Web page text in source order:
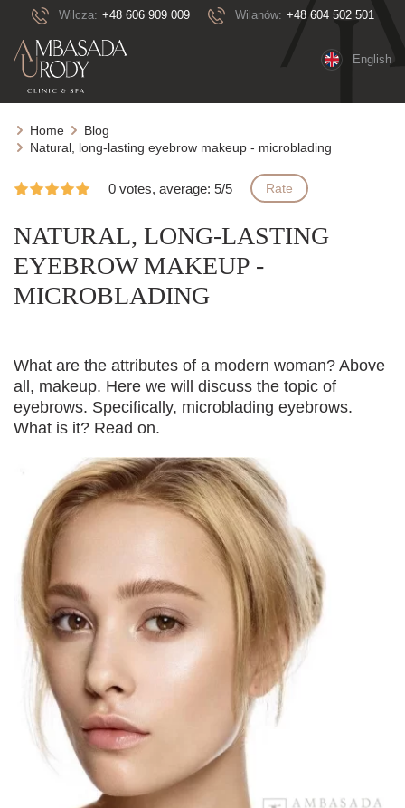
Wilcza: +48 606 909 009 Wilanów: +48 604 502 501
English
Home
Blog
Natural, long-lasting eyebrow makeup - microblading
0 votes, average: 5/5 Rate
NATURAL, LONG-LASTING
EYEBROW MAKEUP -
MICROBLADING
What are the attributes of a modern woman? Above
all, makeup. Here we will discuss the topic of
eyebrows. Specifically, microblading eyebrows.
What is it? Read on.